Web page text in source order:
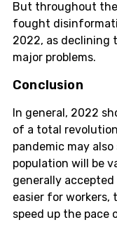
But throughout
fought
2022, as declining
major problems.
Conclusion
In general, 2022
of a total
pandemic may
population will be
generally accepted
easier for workers,
speed up the pace